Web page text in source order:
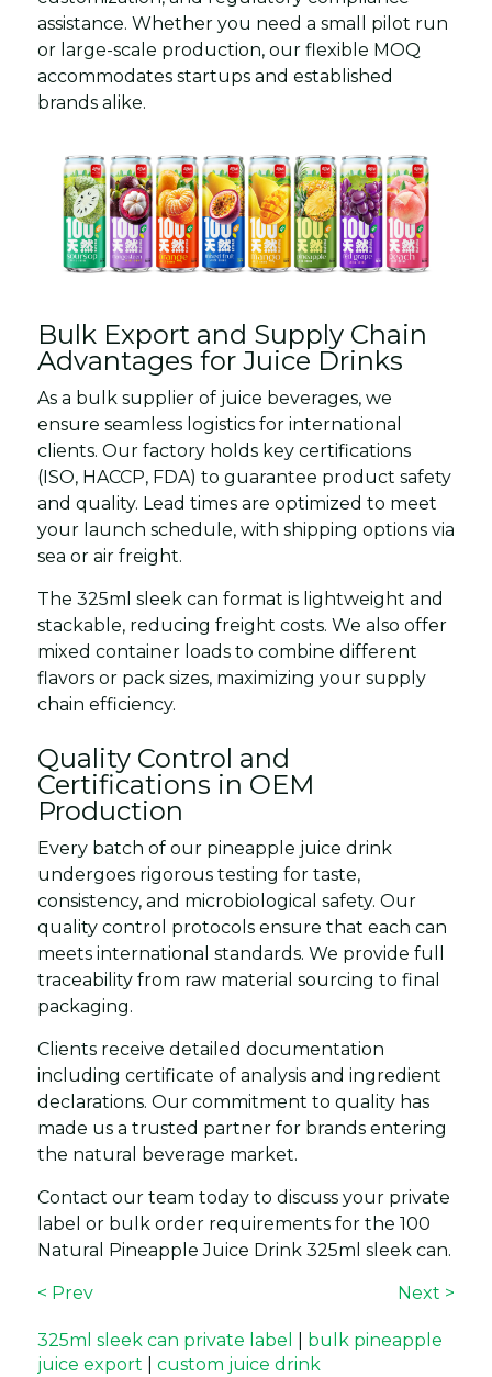
assistance. Whether you need a small pilot run
or large-scale production, our flexible MOQ
accommodates startups and established
brands alike.
Bulk Export and Supply Chain
Advantages for Juice Drinks
As a bulk supplier of juice beverages, we
ensure seamless logistics for international
clients. Our factory holds key certifications
(ISO, HACCP, FDA) to guarantee product safety
and quality. Lead times are optimized to meet
your launch schedule, with shipping options via
sea or air freight.
The 325ml sleek can format is lightweight and
stackable, reducing freight costs. We also offer
mixed container loads to combine different
flavors or pack sizes, maximizing your supply
chain efficiency.
Quality Control and
Certifications in OEM
Production
Every batch of our pineapple juice drink
undergoes rigorous testing for taste,
consistency, and microbiological safety. Our
quality control protocols ensure that each can
meets international standards. We provide full
traceability from raw material sourcing to final
packaging.
Clients receive detailed documentation
including certificate of analysis and ingredient
declarations. Our commitment to quality has
made us a trusted partner for brands entering
the natural beverage market.
Contact our team today to discuss your private
label or bulk order requirements for the 100
Natural Pineapple Juice Drink 325ml sleek can.
< Prev Next >
325ml sleek can private label
bulk pineapple
juice export
custom juice drink